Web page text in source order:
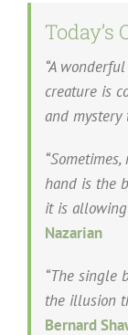
Today’s
“A
creature is
and mystery
hand is the
it is
Nazarian
“The single
the illusion
Bernard